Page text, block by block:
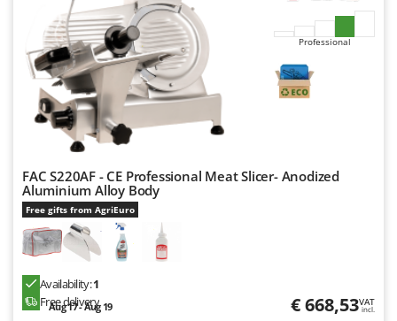
Professional
FAC S220AF - CE Professional Meat Slicer- Anodized
Aluminium Alloy Body
Free gifts from AgriEuro
Availability:1
Free delivery
Aug 17 - Aug 19 € 668,53VAT
incl.